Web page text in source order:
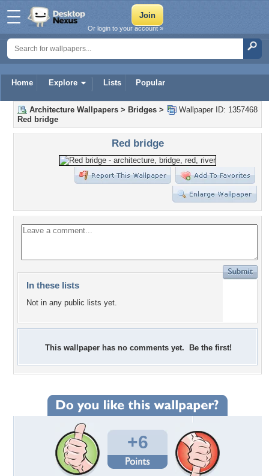
Home Explore Lists Popular
Or login to your account »
Wallpaper ID: 1357468
Architecture Wallpapers > Bridges >
Red bridge
Red bridge
In these lists
Not in any public lists yet.
This wallpaper has no comments yet. Be the first!
+6